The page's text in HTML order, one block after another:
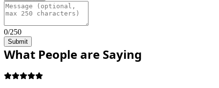
0/250
Submit
What People are Saying